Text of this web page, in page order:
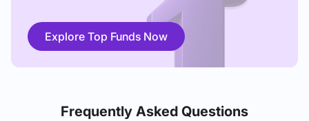
Explore Top Funds Now
Frequently Asked Questions